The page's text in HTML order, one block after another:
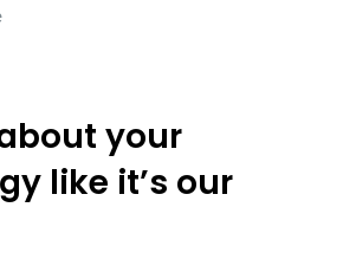
your
like it’s our